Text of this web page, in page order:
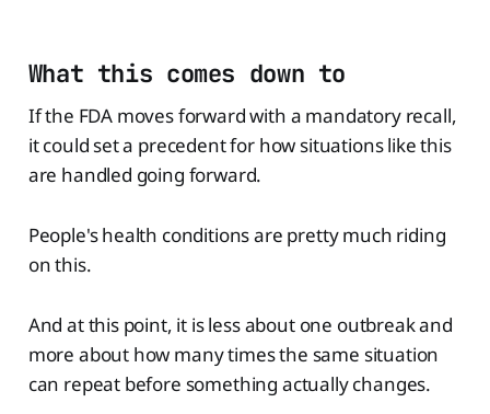
What this comes down to
If the FDA moves forward with a mandatory recall,
it could set a precedent for how situations like this
are handled going forward.
People's health conditions are pretty much riding
on this.
And at this point, it is less about one outbreak and
more about how many times the same situation
can repeat before something actually changes.